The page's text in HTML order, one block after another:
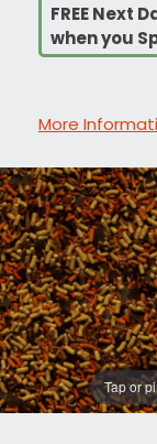
FREE Next
when you
More
Tap or